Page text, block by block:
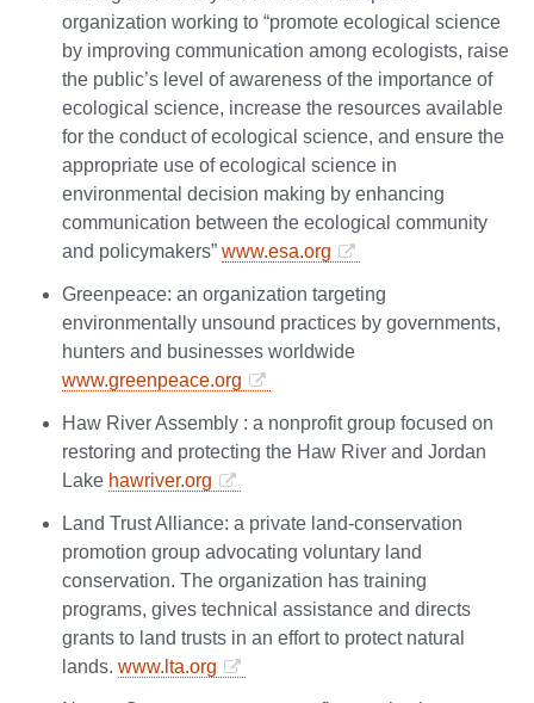
organization working to “promote ecological science
by improving communication among ecologists, raise
the public’s level of awareness of the importance of
ecological science, increase the resources available
for the conduct of ecological science, and ensure the
appropriate use of ecological science in
environmental decision making by enhancing
communication between the ecological community
and policymakers” www.esa.org
Greenpeace: an organization targeting
environmentally unsound practices by governments,
hunters and businesses worldwide
www.greenpeace.org
Haw River Assembly : a nonprofit group focused on
restoring and protecting the Haw River and Jordan
Lake hawriver.org
Land Trust Alliance: a private land-conservation
promotion group advocating voluntary land
conservation. The organization has training
programs, gives technical assistance and directs
grants to land trusts in an effort to protect natural
lands. www.lta.org